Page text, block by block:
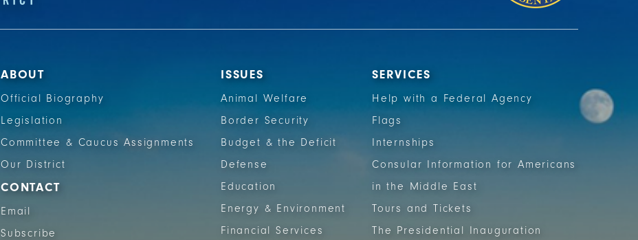
ABOUT
Official Biography
Legislation
Committee & Caucus Assignments
Our District
CONTACT
Email
Subscribe
ISSUES
Animal Welfare
Border Security
Budget & the Deficit
Defense
Education
Energy & Environment
Financial Services
SERVICES
Help with a Federal Agency
Flags
Internships
Consular Information for Americans
in the Middle East
Tours and Tickets
The Presidential Inauguration